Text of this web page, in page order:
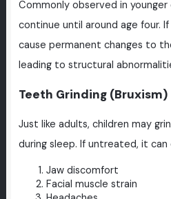
Commonly observed in younger
continue until around age four.
cause permanent changes to
leading to structural
Teeth Grinding (Bruxism)
Just like adults, children may
during sleep. If untreated, it can
Jaw discomfort
Facial muscle strain